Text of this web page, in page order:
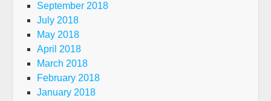
September 2018
July 2018
May 2018
April 2018
March 2018
February 2018
January 2018